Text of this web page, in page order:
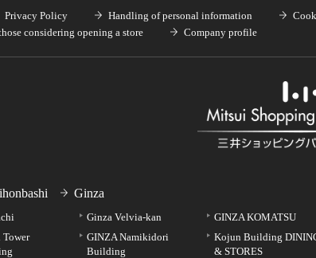
Privacy Policy Handling of personal information
considering opening a store Company profile
Ginza
Ginza Velvia-kan
GINZA Namikidori
Building
GINZA KOMATSU
Kojun Building
& STORES